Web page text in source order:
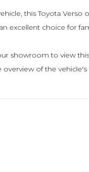
this Toyota
excellent choice for
showroom to view
of the vehicle's